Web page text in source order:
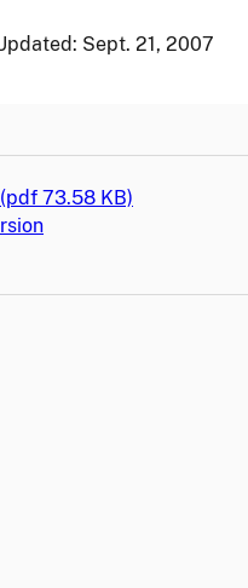
Sept. 21, 2007
pdf 73.58 KB)